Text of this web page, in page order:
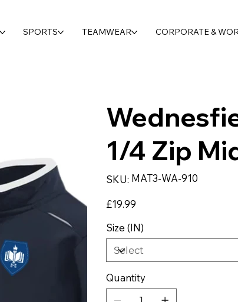
SPORTS TEAMWEAR CORPORATE &
1/4 Zip
SKU: SKU
MAT3-
MAT3-WA-910
Price
£19.99
Size (IN)
Quantity